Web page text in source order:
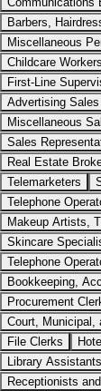
Barbers,
Miscellaneous
Childcare Workers
First-Line
Advertising
Miscellaneous
Sales
Real Estate
Telemarketers
Telephone
Makeup Artists,
Skincare
Telephone
Bookkeeping,
Procurement
Court, Municipal,
File Clerks
Library
Receptionists